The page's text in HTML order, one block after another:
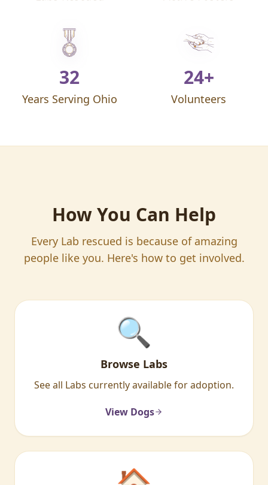
32
Years Serving Ohio
24+
Volunteers
How You Can Help
Every Lab rescued is because of amazing
people like you. Here's how to get involved.
🔍
Browse Labs
See all Labs currently available for adoption.
View Dogs